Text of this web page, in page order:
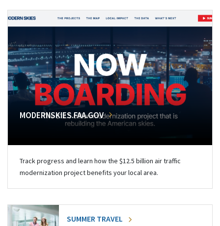
MODERNSKIES.FAA.GOV
Track progress and learn how the $12.5 billion air traffic
modernization project benefits your local area.
SUMMER TRAVEL